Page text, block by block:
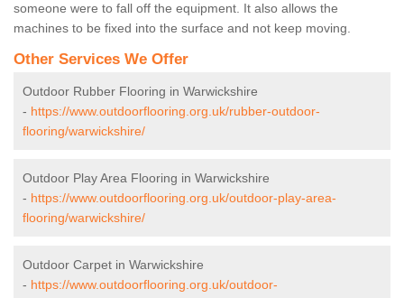
someone were to fall off the equipment. It also allows the
machines to be fixed into the surface and not keep moving.
Other Services We Offer
Outdoor Rubber Flooring in Warwickshire
- https://www.outdoorflooring.org.uk/rubber-outdoor-
flooring/warwickshire/
Outdoor Play Area Flooring in Warwickshire
- https://www.outdoorflooring.org.uk/outdoor-play-area-
flooring/warwickshire/
Outdoor Carpet in Warwickshire
- https://www.outdoorflooring.org.uk/outdoor-